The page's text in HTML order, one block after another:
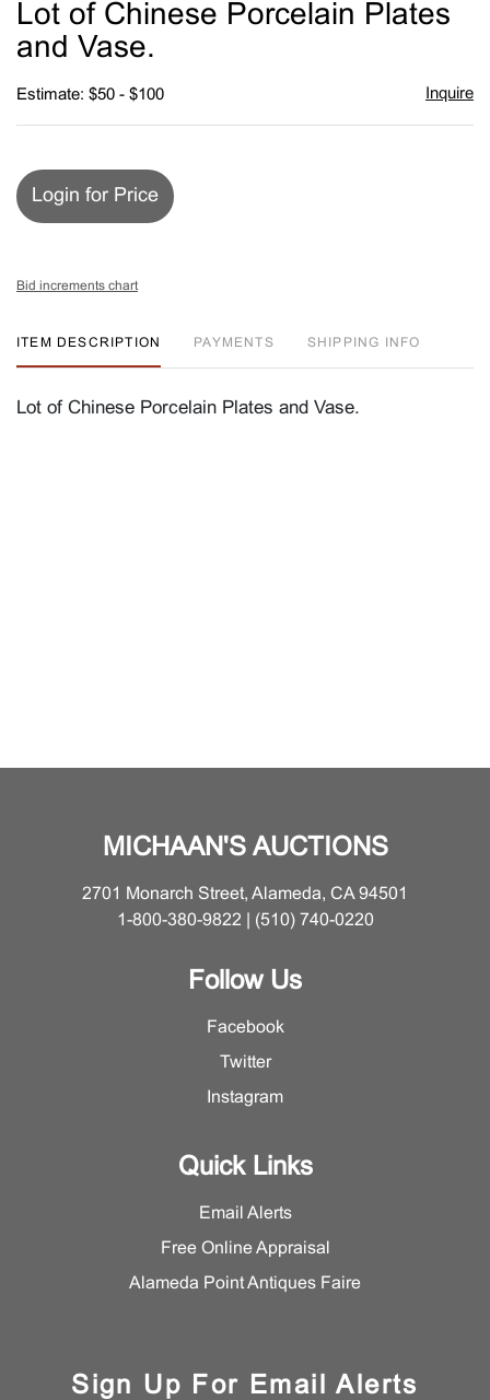
Lot of Chinese Porcelain Plates
and Vase.
Estimate: $50 - $100 Inquire
Login for Price
Bid increments chart
ITEM DESCRIPTION PAYMENTS SHIPPING INFO
Lot of Chinese Porcelain Plates and Vase.
MICHAAN'S AUCTIONS
2701 Monarch Street, Alameda, CA 94501
1-800-380-9822 | (510) 740-0220
Follow Us
Facebook
Twitter
Instagram
Quick Links
Email Alerts
Free Online Appraisal
Alameda Point Antiques Faire
Sign Up For Email Alerts